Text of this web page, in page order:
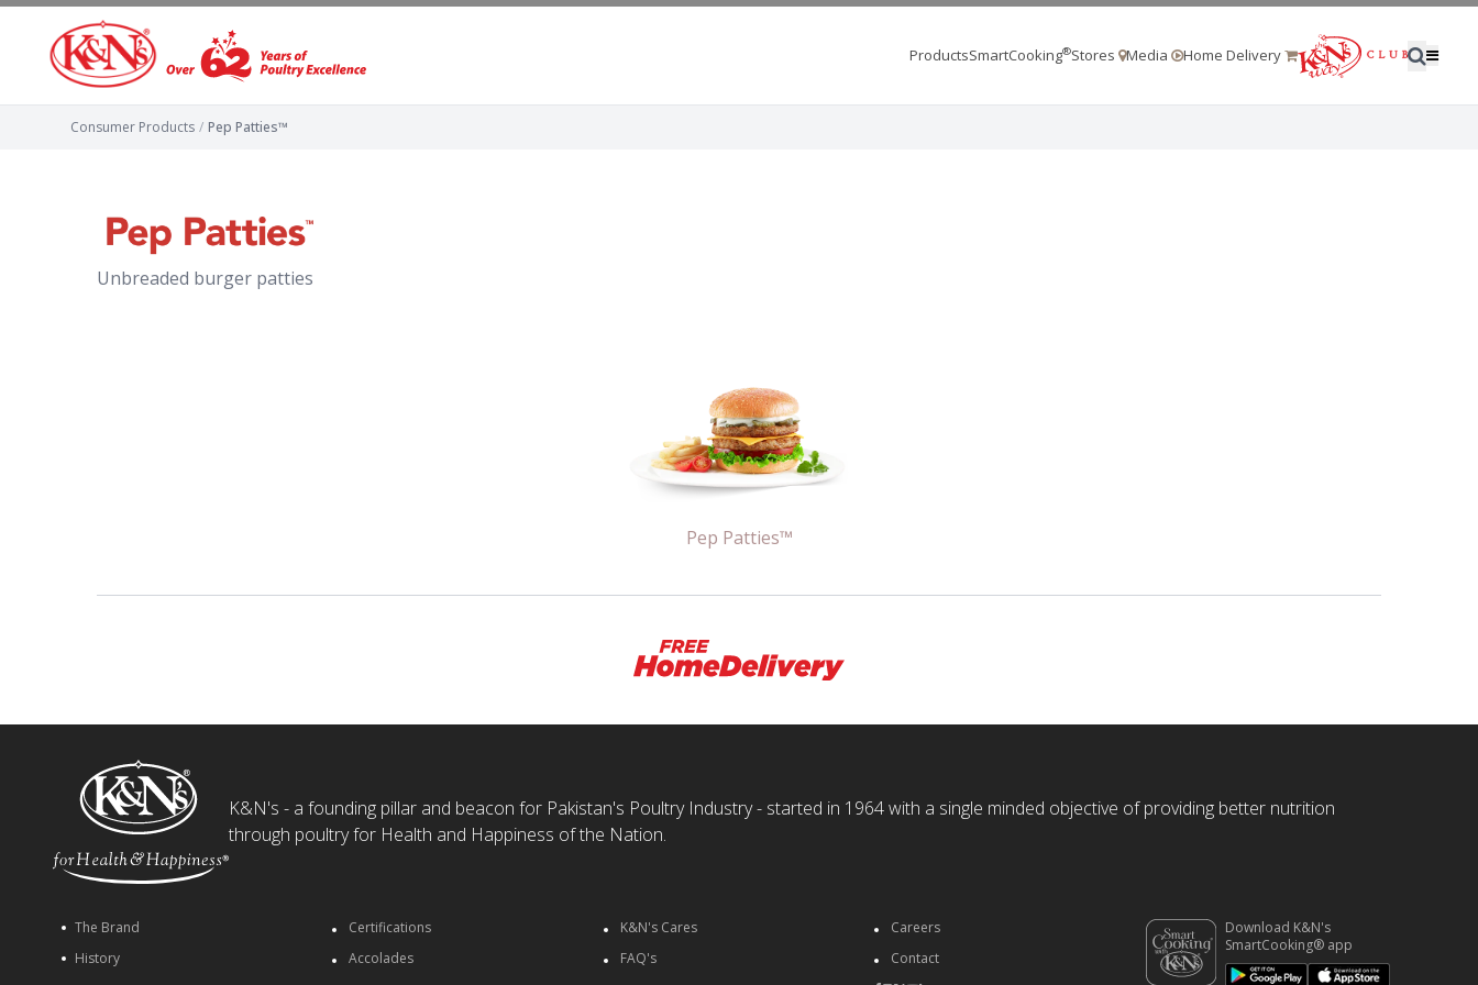
ProductsSmartCooking®Stores Media Home Delivery
Consumer Products / Pep Patties™
Unbreaded burger patties
Pep Patties™
K&N's - a founding pillar and beacon for Pakistan's Poultry Industry - started in 1964 with a single minded objective of providing better nutrition
through poultry for Health and Happiness of the Nation.
The Brand
History
Certifications
Accolades
K&N's Cares
FAQ's
Careers
Contact
Download K&N's
SmartCooking® app